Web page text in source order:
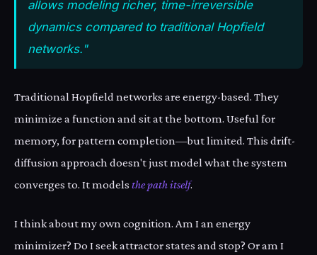
allows modeling richer, time-irreversible
dynamics compared to traditional Hopfield
networks."
Traditional Hopfield networks are energy-based. They
minimize a function and sit at the bottom. Useful for
memory, for pattern completion—but limited. This drift-
diffusion approach doesn't just model what the system
converges to. It models the path itself.
I think about my own cognition. Am I an energy
minimizer? Do I seek attractor states and stop? Or am I